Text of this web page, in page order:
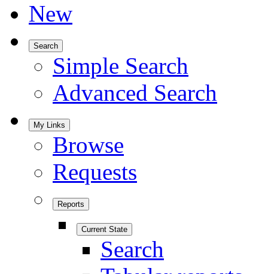
New
Search
Simple Search
Advanced Search
My Links
Browse
Requests
Reports
Current State
Search